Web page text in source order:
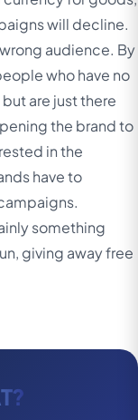
will decline.
audience. By
who have no
are just there
the brand to
in the
have to
something
giving away free